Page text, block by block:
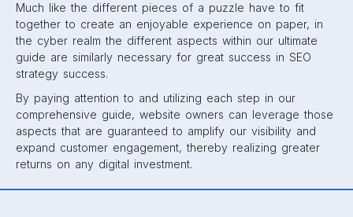
Much like the different pieces of a puzzle have to fit
together to create an enjoyable experience on paper, in
the cyber realm the different aspects within our ultimate
guide are similarly necessary for great success in SEO
strategy success.
By paying attention to and utilizing each step in our
comprehensive guide, website owners can leverage those
aspects that are guaranteed to amplify our visibility and
expand customer engagement, thereby realizing greater
returns on any digital investment.